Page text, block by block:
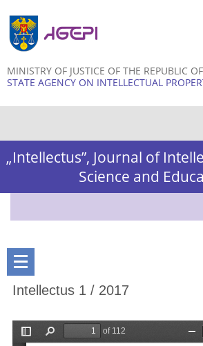
MINISTRY OF JUSTICE OF THE REPUBLIC
STATE AGENCY ON INTELLECTUAL
„Intellectus”, Journal of
Science and
Intellectus 1 / 2017